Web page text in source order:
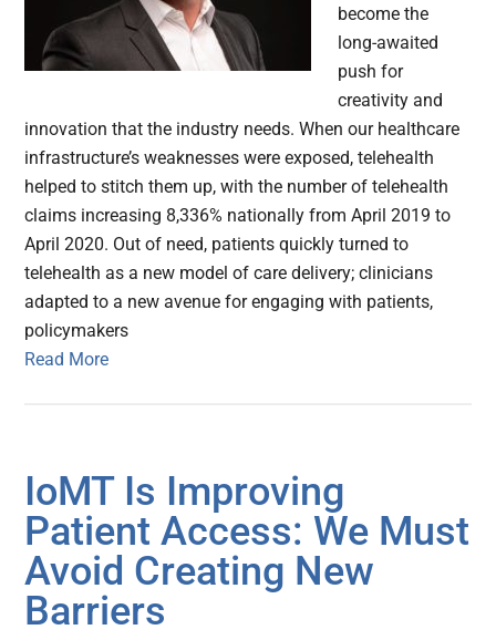
become the
long-awaited
push for
creativity and
innovation that the industry needs. When our healthcare
infrastructure’s weaknesses were exposed, telehealth
helped to stitch them up, with the number of telehealth
claims increasing 8,336% nationally from April 2019 to
April 2020. Out of need, patients quickly turned to
telehealth as a new model of care delivery; clinicians
adapted to a new avenue for engaging with patients,
policymakers
Read More
IoMT Is Improving
Patient Access: We Must
Avoid Creating New
Barriers